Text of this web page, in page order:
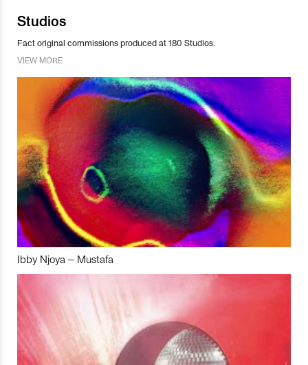
Studios
Fact original commissions produced at 180 Studios.
VIEW MORE
Ibby Njoya – Mustafa